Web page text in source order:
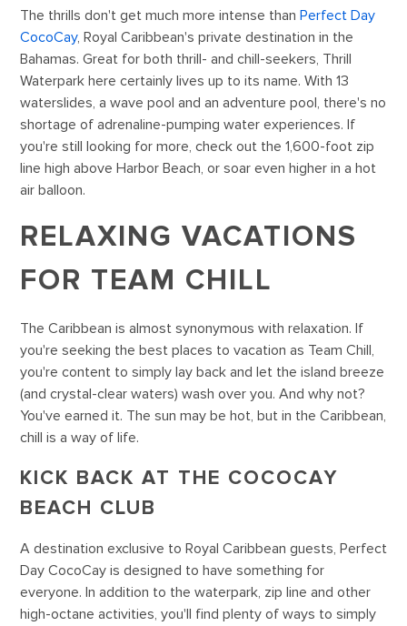
The thrills don't get much more intense than Perfect Day
CocoCay, Royal Caribbean's private destination in the
Bahamas. Great for both thrill- and chill-seekers, Thrill
Waterpark here certainly lives up to its name. With 13
waterslides, a wave pool and an adventure pool, there's no
shortage of adrenaline-pumping water experiences. If
you're still looking for more, check out the 1,600-foot zip
line high above Harbor Beach, or soar even higher in a hot
air balloon.
RELAXING VACATIONS
FOR TEAM CHILL
The Caribbean is almost synonymous with relaxation. If
you're seeking the best places to vacation as Team Chill,
you're content to simply lay back and let the island breeze
(and crystal-clear waters) wash over you. And why not?
You've earned it. The sun may be hot, but in the Caribbean,
chill is a way of life.
KICK BACK AT THE COCOCAY
BEACH CLUB
A destination exclusive to Royal Caribbean guests, Perfect
Day CocoCay is designed to have something for
everyone. In addition to the waterpark, zip line and other
high-octane activities, you'll find plenty of ways to simply